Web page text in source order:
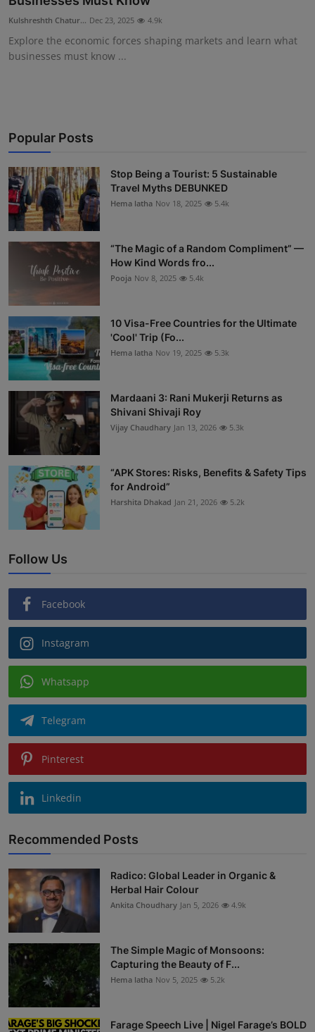
Sport
Kulshreshth Chatur... Dec 23, 2025 4.9k
Explore the economic forces shaping markets and learn what
businesses must know ...
Popular Posts
Stop Being a Tourist: 5 Sustainable
Travel Myths DEBUNKED
Hema latha Nov 18, 2025 5.4k
“The Magic of a Random Compliment” —
How Kind Words fro...
Pooja Nov 8, 2025 5.4k
10 Visa-Free Countries for the Ultimate
'Cool' Trip (Fo...
Hema latha Nov 19, 2025 5.3k
Mardaani 3: Rani Mukerji Returns as
Shivani Shivaji Roy
Vijay Chaudhary Jan 13, 2026 5.3k
“APK Stores: Risks, Benefits & Safety Tips
for Android”
Harshita Dhakad Jan 21, 2026 5.2k
Follow Us
Facebook
Instagram
Whatsapp
Telegram
Pinterest
Linkedin
Recommended Posts
Radico: Global Leader in Organic &
Herbal Hair Colour
Ankita Choudhary Jan 5, 2026 4.9k
The Simple Magic of Monsoons:
Capturing the Beauty of F...
Hema latha Nov 5, 2025 5.2k
Farage Speech Live | Nigel Farage’s BOLD